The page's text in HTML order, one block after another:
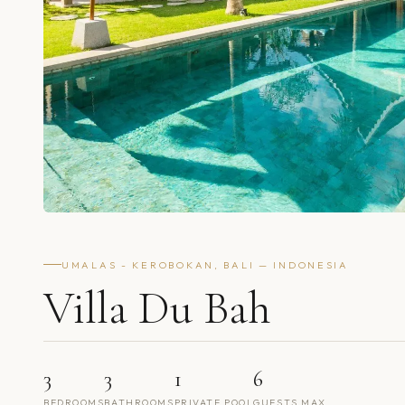
UMALAS - KEROBOKAN, BALI — INDONESIA
Villa Du Bah
3
BEDROOMS
3
BATHROOMS
1
PRIVATE POOL
6
GUESTS MAX